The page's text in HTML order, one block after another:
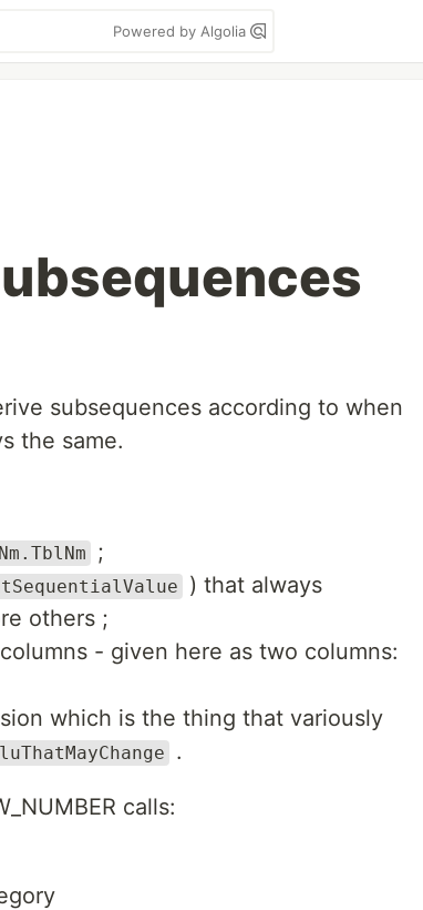
Powered by Algolia
subsequences according to when
the same.
;
) that always
others ;
- given here as two columns:
which is the thing that variously
.
calls: